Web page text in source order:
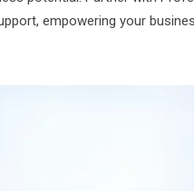
empowering your